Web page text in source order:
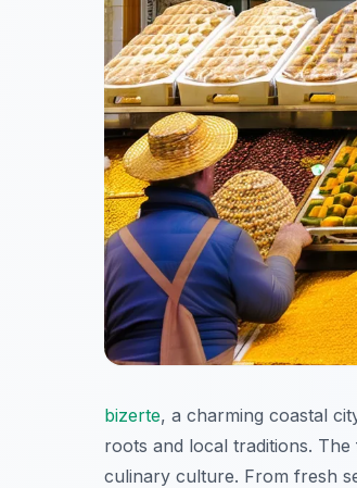
bizerte, a charming coastal
roots and local traditions.
culinary culture. From fresh